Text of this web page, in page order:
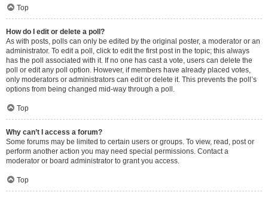
Top
How do I edit or delete a poll?
As with posts, polls can only be edited by the original poster, a moderator or an
administrator. To edit a poll, click to edit the first post in the topic; this always
has the poll associated with it. If no one has cast a vote, users can delete the
poll or edit any poll option. However, if members have already placed votes,
only moderators or administrators can edit or delete it. This prevents the poll’s
options from being changed mid-way through a poll.
Top
Why can’t I access a forum?
Some forums may be limited to certain users or groups. To view, read, post or
perform another action you may need special permissions. Contact a
moderator or board administrator to grant you access.
Top